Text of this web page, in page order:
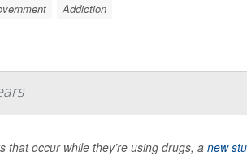
Addiction
occur while they’re using drugs, anew